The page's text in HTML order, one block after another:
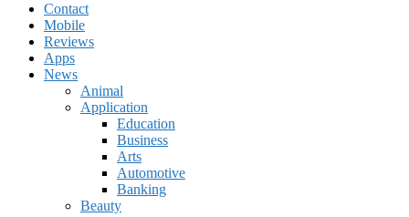
Contact
Mobile
Reviews
Apps
News
Animal
Application
Education
Business
Arts
Automotive
Banking
Beauty